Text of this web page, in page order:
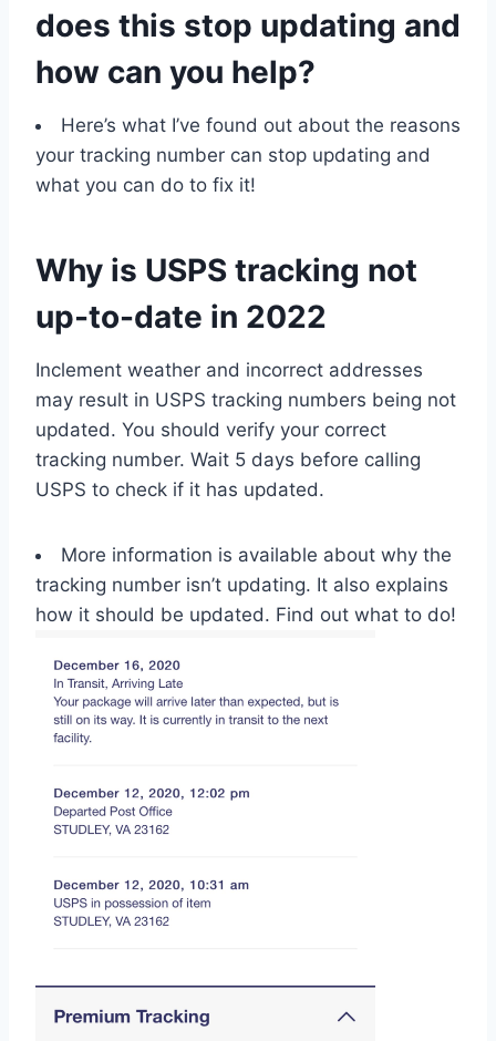
does this stop updating and
how can you help?
Here’s what I’ve found out about the reasons
your tracking number can stop updating and
what you can do to fix it!
Why is USPS tracking not
up-to-date in 2022
Inclement weather and incorrect addresses
may result in USPS tracking numbers being not
updated. You should verify your correct
tracking number. Wait 5 days before calling
USPS to check if it has updated.
More information is available about why the
tracking number isn’t updating. It also explains
how it should be updated. Find out what to do!